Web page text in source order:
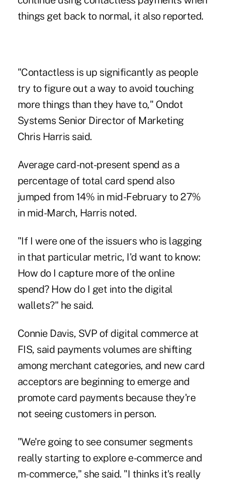
things get back to normal, it also reported.
"Contactless is up significantly as people
try to figure out a way to avoid touching
more things than they have to," Ondot
Systems Senior Director of Marketing
Chris Harris said.
Average card-not-present spend as a
percentage of total card spend also
jumped from 14% in mid-February to 27%
in mid-March, Harris noted.
"If I were one of the issuers who is lagging
in that particular metric, I'd want to know:
How do I capture more of the online
spend? How do I get into the digital
wallets?" he said.
Connie Davis, SVP of digital commerce at
FIS, said payments volumes are shifting
among merchant categories, and new card
acceptors are beginning to emerge and
promote card payments because they're
not seeing customers in person.
"We're going to see consumer segments
really starting to explore e-commerce and
m-commerce," she said. "I thinks it's really